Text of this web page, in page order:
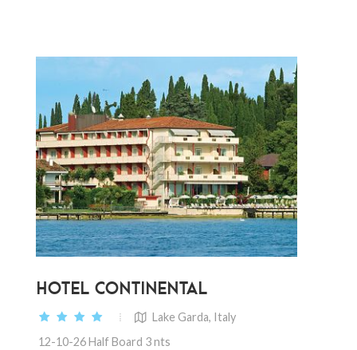
HOTEL CONTINENTAL
Lake Garda, Italy
12-10-26 Half Board 3 nts